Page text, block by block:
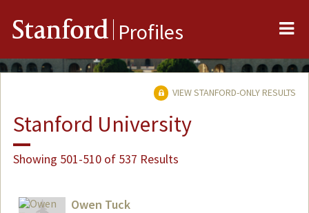
Stanford Profiles
VIEW STANFORD-ONLY RESULTS
Stanford University
Showing 501-510 of 537 Results
Owen Tuck